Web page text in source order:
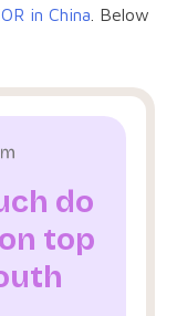
in China . Below
do
top